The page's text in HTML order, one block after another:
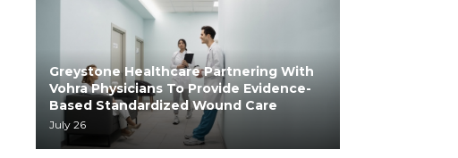
Greystone Healthcare Partnering With
Vohra Physicians To Provide Evidence-
Based Standardized Wound Care
July 26